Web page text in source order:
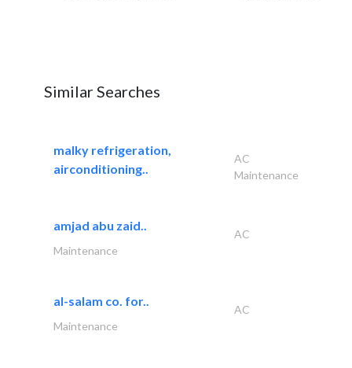
Similar Searches
malky refrigeration,
airconditioning..
AC
Maintenance
amjad abu zaid..
AC
Maintenance
al-salam co. for..
AC
Maintenance